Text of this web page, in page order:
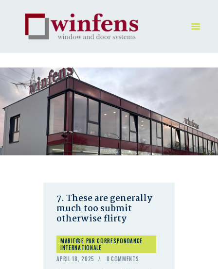
PRODUKT
GALLERY
UNTERNEHMEN
KONTAKTE
7. These are generally
much too submit
otherwise flirty
MARIГ©E PAR CORRESPONDANCE
INTERNATIONALE
APRIL 18, 2025
0 COMMENTS